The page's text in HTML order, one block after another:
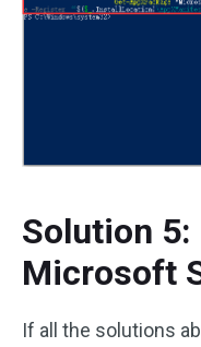
Solution
Microsoft
If all the solutions